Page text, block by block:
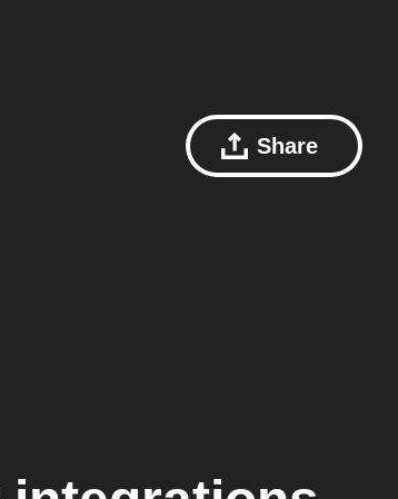
Share